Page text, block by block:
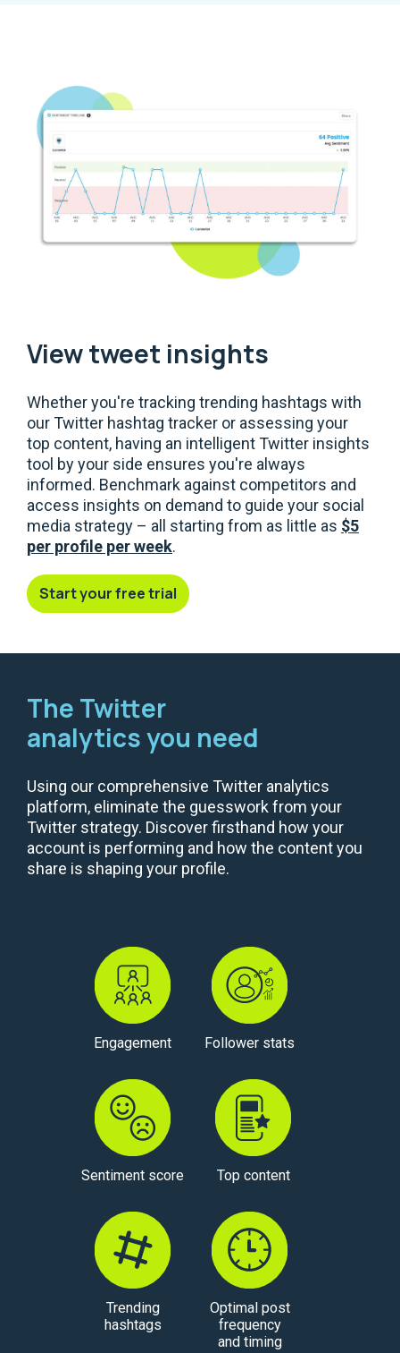
View tweet insights
Whether you're tracking trending hashtags with
our Twitter hashtag tracker or assessing your
top content, having an intelligent Twitter insights
tool by your side ensures you're always
informed. Benchmark against competitors and
access insights on demand to guide your social
media strategy – all starting from as little as $5
per profile per week.
Start your free trial
The Twitter
analytics you need
Using our comprehensive Twitter analytics
platform, eliminate the guesswork from your
Twitter strategy. Discover firsthand how your
account is performing and how the content you
share is shaping your profile.
Engagement Follower stats
Sentiment score Top content
Trending
hashtags
Optimal post
frequency
and timing